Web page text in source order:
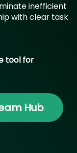
inefficient
with clear task
tool for
Hub